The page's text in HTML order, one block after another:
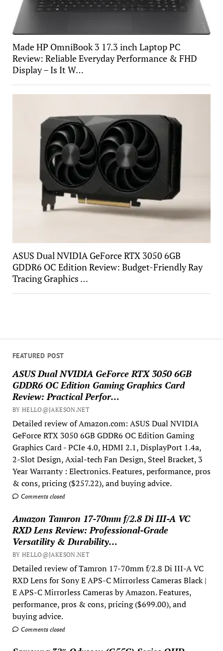
FEATURED POST
ASUS Dual NVIDIA GeForce RTX 3050 6GB
GDDR6 OC Edition Gaming Graphics Card
Review: Practical Perfor…
BY HELLO@JAKESON.NET
Detailed review of Amazon.com: ASUS Dual NVIDIA
GeForce RTX 3050 6GB GDDR6 OC Edition Gaming
Graphics Card - PCIe 4.0, HDMI 2.1, DisplayPort 1.4a,
2-Slot Design, Axial-tech Fan Design, Steel Bracket, 3
Year Warranty : Electronics. Features, performance, pros
& cons, pricing ($257.22), and buying advice.
Comments closed
Amazon Tamron 17-70mm f/2.8 Di III-A VC
RXD Lens Review: Professional-Grade
Versatility & Durability…
BY HELLO@JAKESON.NET
Detailed review of Tamron 17-70mm f/2.8 Di III-A VC
RXD Lens for Sony E APS-C Mirrorless Cameras Black |
E APS-C Mirrorless Cameras by Amazon. Features,
performance, pros & cons, pricing ($699.00), and
buying advice.
Comments closed
Made HP OmniBook 3 17.3 inch Laptop PC
Review: Reliable Everyday Performance & FHD
Display – Is It W…
ASUS Dual NVIDIA GeForce RTX 3050 6GB
GDDR6 OC Edition Review: Budget-Friendly Ray
Tracing Graphics …